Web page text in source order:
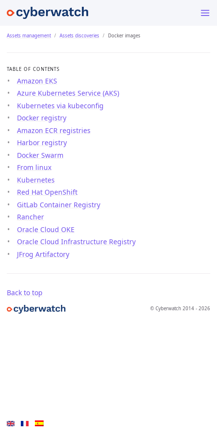
Assets management Assets discoveries Docker images
TABLE OF CONTENTS
Amazon EKS
Azure Kubernetes Service (AKS)
Kubernetes via kubeconfig
Docker registry
Amazon ECR registries
Harbor registry
Docker Swarm
From linux
Kubernetes
Red Hat OpenShift
GitLab Container Registry
Rancher
Oracle Cloud OKE
Oracle Cloud Infrastructure Registry
JFrog Artifactory
Back to top
© Cyberwatch 2014 - 2026